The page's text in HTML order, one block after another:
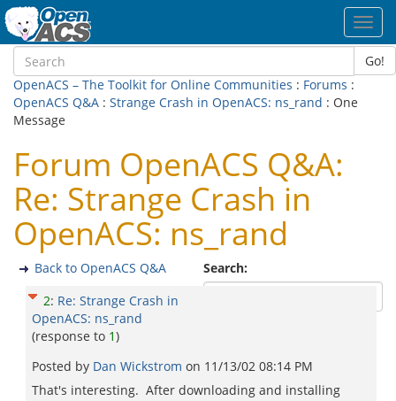
Go!
OpenACS – The Toolkit for Online Communities : Forums :
OpenACS Q&A : Strange Crash in OpenACS: ns_rand : One
Message
Forum OpenACS Q&A:
Re: Strange Crash in
OpenACS: ns_rand
Search:
Back to OpenACS Q&A
2: Re: Strange Crash in
OpenACS: ns_rand
(response to 1)
Posted by Dan Wickstrom on 11/13/02 08:14 PM
That's interesting. After downloading and installing